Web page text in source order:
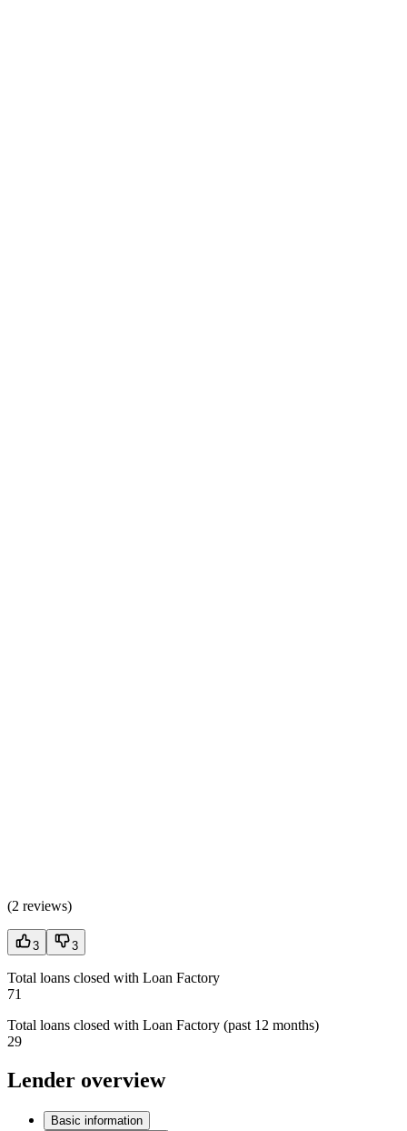
(2 reviews)
3 3
Total loans closed with Loan Factory
71
Total loans closed with Loan Factory (past 12 months)
29
Lender overview
Basic information